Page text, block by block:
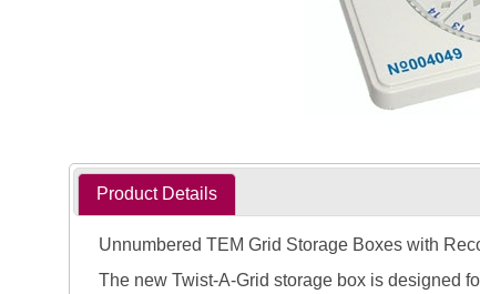
Product Details
Unnumbered TEM Grid Storage Boxes with
The new Twist-A-Grid storage box is designed